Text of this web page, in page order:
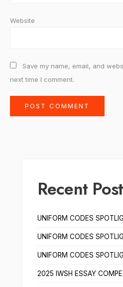
Website
Save my name, email, and
next time I comment.
Recent
UNIFORM CODES
UNIFORM CODES
UNIFORM CODES
2025 IWSH ESSAY